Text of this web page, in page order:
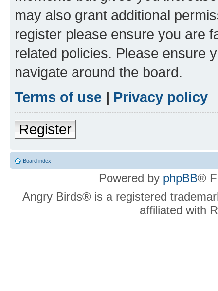
may also grant additional
register please ensure you are
related policies. Please ensure
navigate around the board.
Terms of use | Privacy policy
Register
Board index
Powered by phpBB®
Angry Birds® is a registered
affiliated with